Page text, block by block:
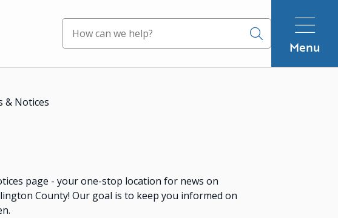
Menu
& Notices
page - your one-stop location for news on
County! Our goal is to keep you informed on